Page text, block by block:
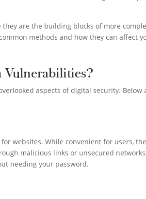
are the building blocks of more
methods and how they can affect
Vulnerabilities?
aspects of digital security. Below
websites. While convenient for users,
malicious links or unsecured
needing your password.